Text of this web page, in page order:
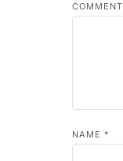
COMMENT
NAME *